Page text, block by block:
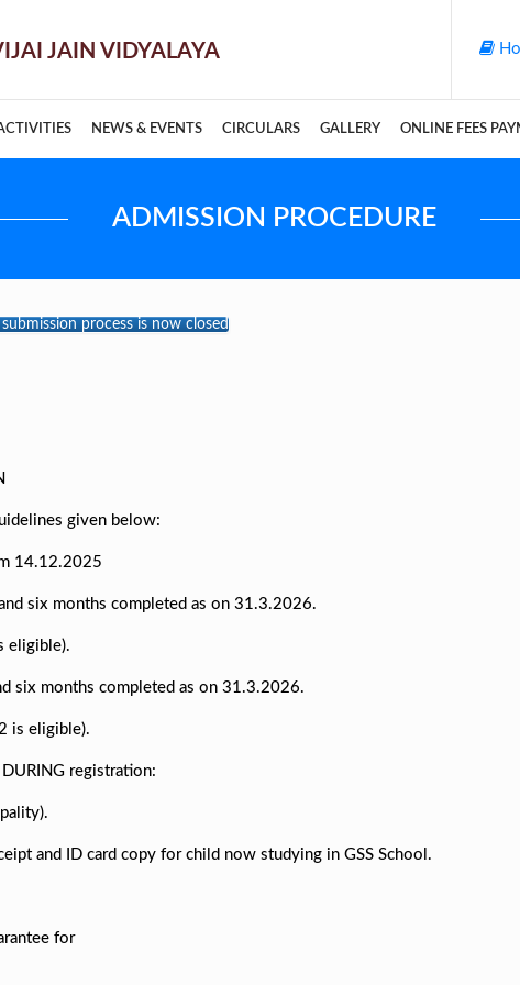
NEWS & EVENTS CIRCULARS GALLERY ONLINE FEES
ADMISSION PROCEDURE
process is now closed
given below:
14.12.2025
six months completed as on 31.3.2026.
eligible).
six months completed as on 31.3.2026.
is eligible).
registration:
and ID card copy for child now studying in GSS School.
for